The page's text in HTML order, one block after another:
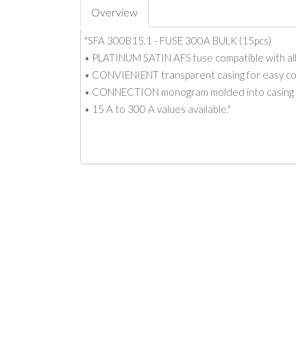
Overview
"SFA 300B15.1 - FUSE 300A BULK (15pcs)
• PLATINUM SATIN AFS fuse compatible with
• CONVIENIENT transparent casing for easy
• CONNECTION monogram molded into
• 15 A to 300 A values available."